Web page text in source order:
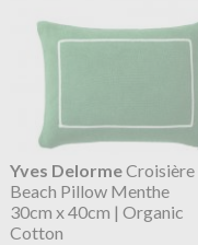
Yves DelormeCroisière
Beach Pillow Menthe
30cm x 40cm | Organic
Cotton